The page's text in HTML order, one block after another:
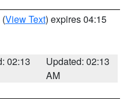
(View Text) expires 04:15
02:13
Updated: 02:13
AM